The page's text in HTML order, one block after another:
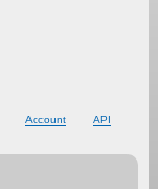
Account
API